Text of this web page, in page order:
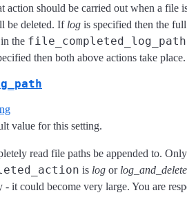
action should be carried out when a file
be deleted. If log is specified then the
the file_completed_log_path
then both above actions take place.
value for this setting.
read file paths be appended to.
is log or log_and_delete
- it could become very large. You are